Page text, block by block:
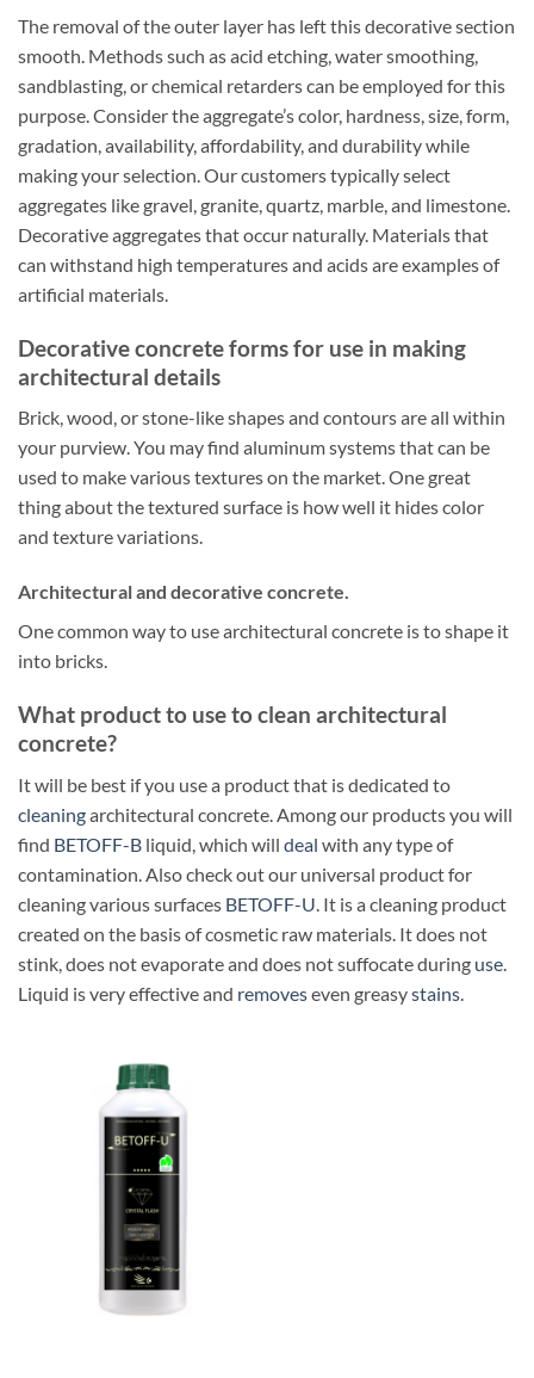
The removal of the outer layer has left this decorative section
smooth. Methods such as acid etching, water smoothing,
sandblasting, or chemical retarders can be employed for this
purpose. Consider the aggregate’s color, hardness, size, form,
gradation, availability, affordability, and durability while
making your selection. Our customers typically select
aggregates like gravel, granite, quartz, marble, and limestone.
Decorative aggregates that occur naturally. Materials that
can withstand high temperatures and acids are examples of
artificial materials.
Decorative concrete forms for use in making
architectural details
Brick, wood, or stone-like shapes and contours are all within
your purview. You may find aluminum systems that can be
used to make various textures on the market. One great
thing about the textured surface is how well it hides color
and texture variations.
Architectural and decorative concrete.
One common way to use architectural concrete is to shape it
into bricks.
What product to use to clean architectural
concrete?
It will be best if you use a product that is dedicated to
cleaningarchitectural concrete. Among our products you will
find BETOFF-B liquid, which will deal with any type of
contamination. Also check out our universal product for
cleaning various surfaces BETOFF-U . It is a cleaning product
created on the basis of cosmetic raw materials. It does not
stink, does not evaporate and does not suffocate during use
Liquid is very effective and removeseven greasystains